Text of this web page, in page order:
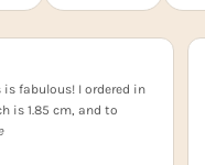
is fabulous! I ordered in
is 1.85 cm, and to